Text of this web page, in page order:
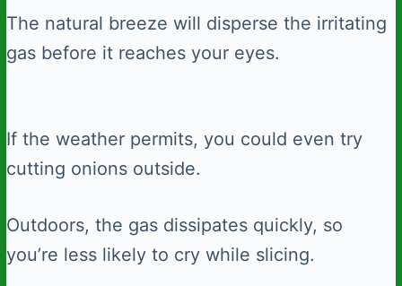
The natural breeze will disperse the irritating
gas before it reaches your eyes.
If the weather permits, you could even try
cutting onions outside.
Outdoors, the gas dissipates quickly, so
you’re less likely to cry while slicing.